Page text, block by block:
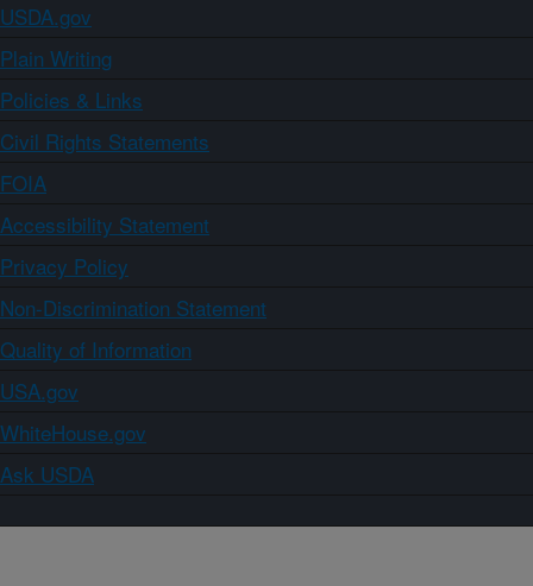
USDA.gov
Plain Writing
Policies & Links
Civil Rights Statements
FOIA
Accessibility Statement
Privacy Policy
Non-Discrimination Statement
Quality of Information
USA.gov
WhiteHouse.gov
Ask USDA